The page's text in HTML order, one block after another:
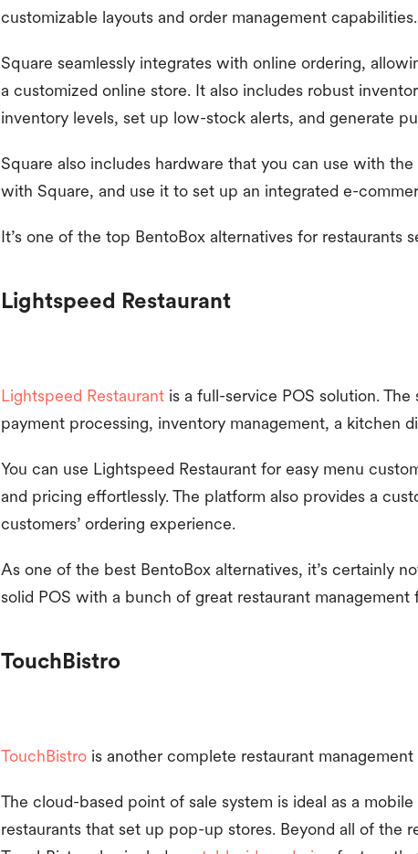
customizable layouts and order management capabilities.
Square seamlessly integrates with online ordering,
a customized online store. It also includes robust
inventory levels, set up low-stock alerts, and generate
Square also includes hardware that you can use with
with Square, and use it to set up an integrated e-
It’s one of the top BentoBox alternatives for restaurants
Lightspeed Restaurant
Lightspeed Restaurant is a full-service POS solution.
payment processing, inventory management, a kitchen
You can use Lightspeed Restaurant for easy menu
and pricing effortlessly. The platform also provides a
customers’ ordering experience.
As one of the best BentoBox alternatives, it’s certainly
solid POS with a bunch of great restaurant
TouchBistro
TouchBistro is another complete restaurant management
The cloud-based point of sale system is ideal as a
restaurants that set up pop-up stores. Beyond all of the